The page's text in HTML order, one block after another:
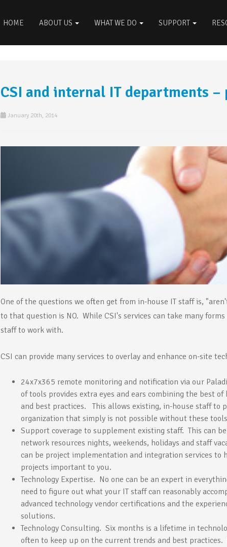
HOME ABOUT US WHAT WE DO SUPPORT
CSI and internal IT departments
January 20th, 2014
One of the questions we often get from in-house IT staff is,
to that question is NO. While CSI's services can take many
staff to work with.
CSI can provide many services to overlay and enhance on-site
24x7x365 remote monitoring and notification via our
of tools provides extra eyes and ears combining the best
and best practices. This allows existing, in-house staff to
organization that simply is not possible without these
Support coverage to supplement existing staff. This can
network resources nights, weekends, holidays and staff
can be project implementation and integration services to
projects important to you.
Technology Expertise. No one can be an expert in
need to figure out what your IT staff can reasonably
advanced technology vendor certifications and the
solutions.
Technology Consulting. Six months is a lifetime in
often to keep up on the current trends and best practices.